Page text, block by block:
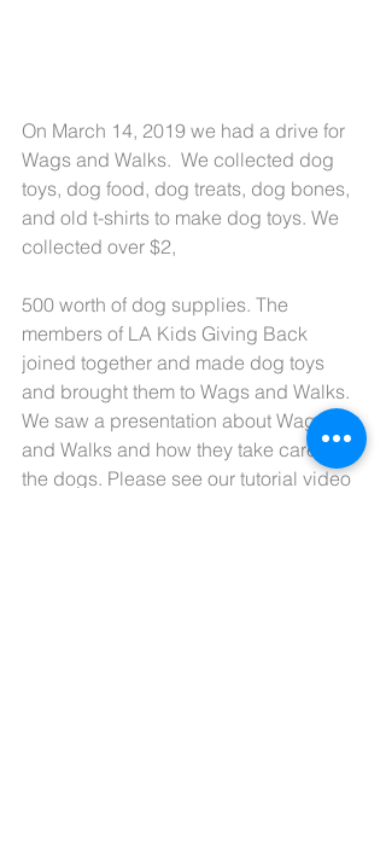
On March 14, 2019 we had a drive for
Wags and Walks.  We collected dog
toys, dog food, dog treats, dog bones,
and old t-shirts to make dog toys. We
collected over $2,
500 worth of dog supplies. The
members of LA Kids Giving Back
joined together and made dog toys
and brought them to Wags and Walks.
We saw a presentation about Wags
and Walks and how they take care of
the dogs. Please see our tutorial video